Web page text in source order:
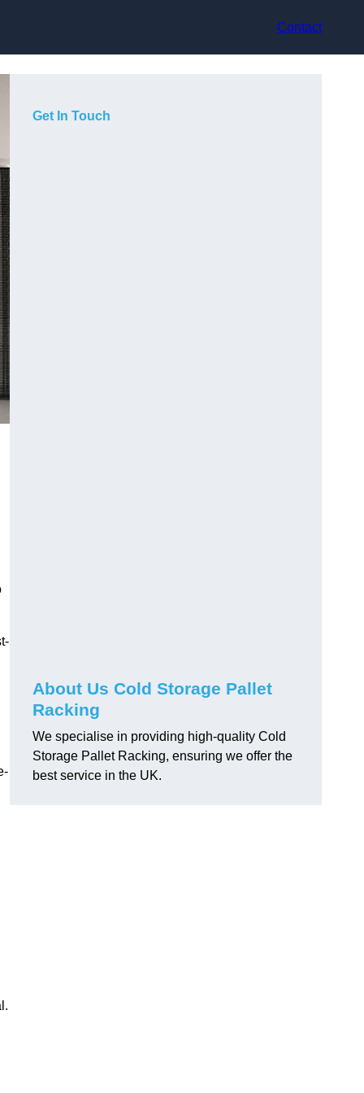
Contact
Get In Touch
About Us Cold Storage Pallet
Racking
We specialise in providing high-quality Cold
Storage Pallet Racking, ensuring we offer the
best service in the UK.